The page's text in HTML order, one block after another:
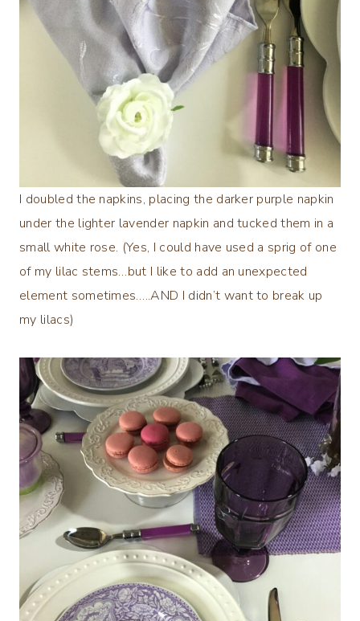
I doubled the napkins, placing the darker purple napkin
under the lighter lavender napkin and tucked them in a
small white rose. (Yes, I could have used a sprig of one
of my lilac stems…but I like to add an unexpected
element sometimes…..AND I didn’t want to break up
my lilacs)